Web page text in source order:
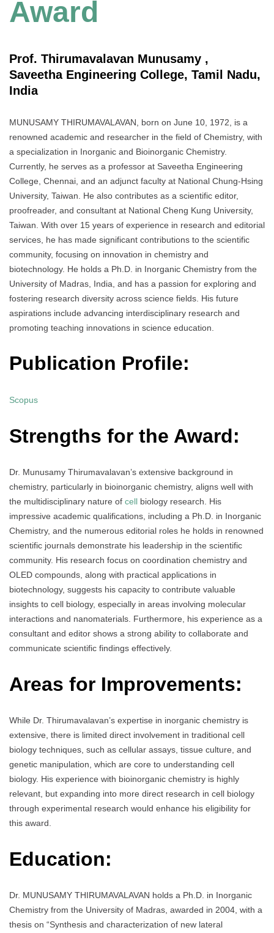
Award
Prof. Thirumavalavan Munusamy ,
Saveetha Engineering College, Tamil Nadu,
India
MUNUSAMY THIRUMAVALAVAN, born on June 10, 1972, is a
renowned academic and researcher in the field of Chemistry, with
a specialization in Inorganic and Bioinorganic Chemistry.
Currently, he serves as a professor at Saveetha Engineering
College, Chennai, and an adjunct faculty at National Chung-Hsing
University, Taiwan. He also contributes as a scientific editor,
proofreader, and consultant at National Cheng Kung University,
Taiwan. With over 15 years of experience in research and editorial
services, he has made significant contributions to the scientific
community, focusing on innovation in chemistry and
biotechnology. He holds a Ph.D. in Inorganic Chemistry from the
University of Madras, India, and has a passion for exploring and
fostering research diversity across science fields. His future
aspirations include advancing interdisciplinary research and
promoting teaching innovations in science education.
Publication Profile:
Scopus
Strengths for the Award:
Dr. Munusamy Thirumavalavan’s extensive background in
chemistry, particularly in bioinorganic chemistry, aligns well with
the multidisciplinary nature of cell biology research. His
impressive academic qualifications, including a Ph.D. in Inorganic
Chemistry, and the numerous editorial roles he holds in renowned
scientific journals demonstrate his leadership in the scientific
community. His research focus on coordination chemistry and
OLED compounds, along with practical applications in
biotechnology, suggests his capacity to contribute valuable
insights to cell biology, especially in areas involving molecular
interactions and nanomaterials. Furthermore, his experience as a
consultant and editor shows a strong ability to collaborate and
communicate scientific findings effectively.
Areas for Improvements:
While Dr. Thirumavalavan’s expertise in inorganic chemistry is
extensive, there is limited direct involvement in traditional cell
biology techniques, such as cellular assays, tissue culture, and
genetic manipulation, which are core to understanding cell
biology. His experience with bioinorganic chemistry is highly
relevant, but expanding into more direct research in cell biology
through experimental research would enhance his eligibility for
this award.
Education:
Dr. MUNUSAMY THIRUMAVALAVAN holds a Ph.D. in Inorganic
Chemistry from the University of Madras, awarded in 2004, with a
thesis on “Synthesis and characterization of new lateral